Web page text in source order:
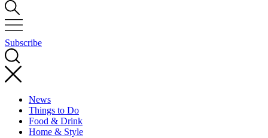
Subscribe
News
Things to Do
Food & Drink
Home & Style